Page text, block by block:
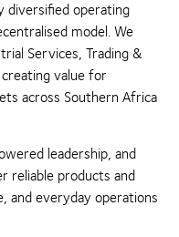
diversified operating
model. We
Services, Trading &
value for
across Southern Africa
leadership, and
reliable products and
everyday operations